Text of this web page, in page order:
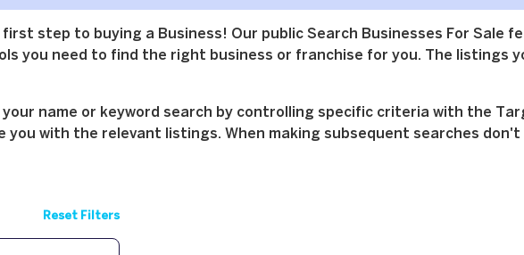
step to buying a Business! Our public Search Businesses For Sale
you need to find the right business or franchise for you. The listings
name or keyword search by controlling specific criteria with the
you with the relevant listings. When making subsequent searches
Reset Filters